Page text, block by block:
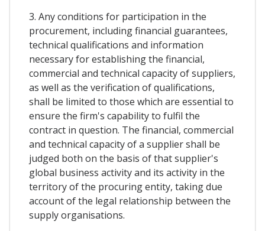
3. Any conditions for participation in the
procurement, including financial guarantees,
technical qualifications and information
necessary for establishing the financial,
commercial and technical capacity of suppliers,
as well as the verification of qualifications,
shall be limited to those which are essential to
ensure the firm's capability to fulfil the
contract in question. The financial, commercial
and technical capacity of a supplier shall be
judged both on the basis of that supplier's
global business activity and its activity in the
territory of the procuring entity, taking due
account of the legal relationship between the
supply organisations.